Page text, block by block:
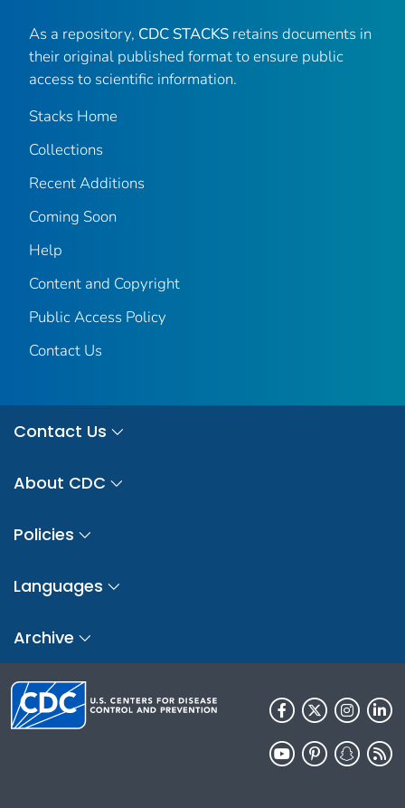
As a repository, CDC STACKS retains documents in
their original published format to ensure public
access to scientific information.
Stacks Home
Collections
Recent Additions
Coming Soon
Help
Content and Copyright
Public Access Policy
Contact Us
Contact Us
About CDC
Policies
Languages
Archive